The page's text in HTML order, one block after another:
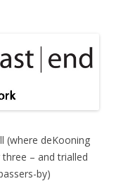
(where deKooning
– and trialled
by)